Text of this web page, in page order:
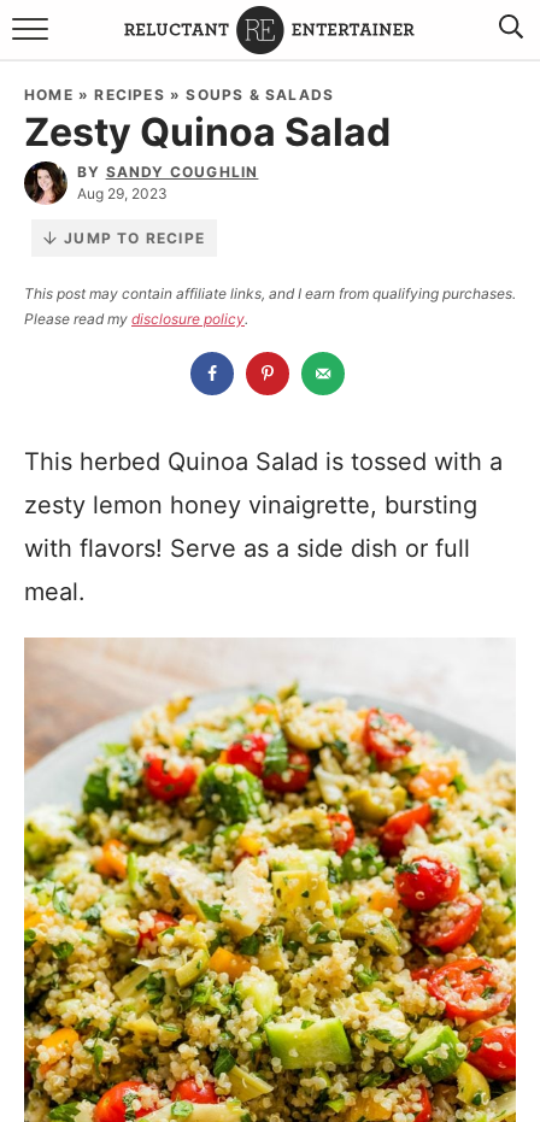
BROWSE RECIPES
TRAVEL
HOLIDAYS
BOARDS & BOWLS RECOMMENDATIONS TO BUY
ABOUT SANDY WORK WITH ME
HOME »RECIPES »SOUPS & SALADS
Zesty Quinoa Salad
BY SANDY COUGHLIN
Aug 29, 2023
JUMP TO RECIPE
This post may contain affiliate links, and I earn from qualifying purchases.
Please read my disclosure policy.
This herbed Quinoa Salad is tossed with a
zesty lemon honey vinaigrette, bursting
with flavors! Serve as a side dish or full
meal.